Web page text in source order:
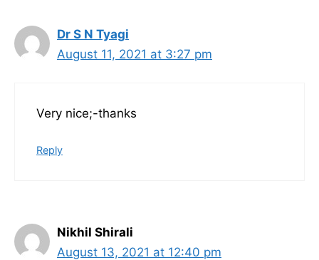
Dr S N Tyagi
August 11, 2021 at 3:27 pm
Very nice;-thanks
Reply
Nikhil Shirali
August 13, 2021 at 12:40 pm